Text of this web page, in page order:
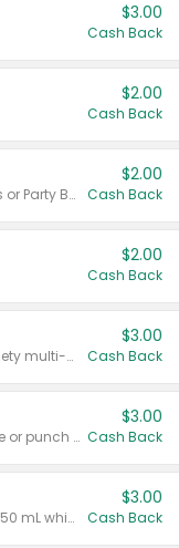
$3.00
Cash Back
$2.00
Cash Back
Valid on 50 mL 20 ct Party Buckets or Party Boxes.
$2.00
Cash Back
$2.00
Cash Back
Valid on 8 count Vodka Spritz variety multi-packs.
$3.00
Cash Back
Valid on 8 count vodka lemonade or punch variety multi-packs.
$3.00
Cash Back
Valid on 700 mL vodka or gin, or 750 mL whisky.
$3.00
Cash Back